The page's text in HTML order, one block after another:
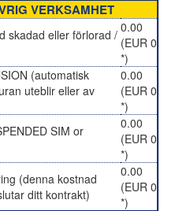
VERKSAMHET
skadad eller förlorad / 0.00
(EUR 0
*)
(automatisk
uteblir eller av
0.00
(EUR 0
*)
SIM or
0.00
(EUR 0
*)
(denna kostnad
ditt kontrakt)
0.00
(EUR 0
*)